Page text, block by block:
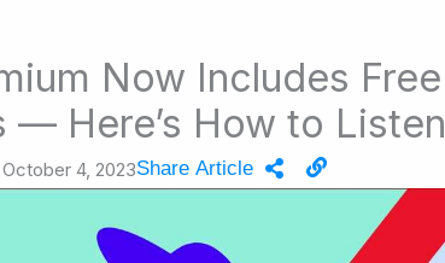
Now Includes Free
— Here’s How to Listen
October 4, 2023Share Article